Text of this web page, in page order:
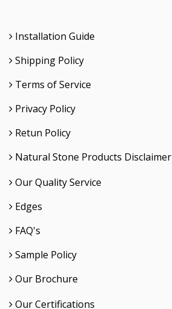
Installation Guide
Shipping Policy
Terms of Service
Privacy Policy
Retun Policy
Natural Stone Products Disclaimer
Our Quality Service
Edges
FAQ's
Sample Policy
Our Brochure
Our Certifications